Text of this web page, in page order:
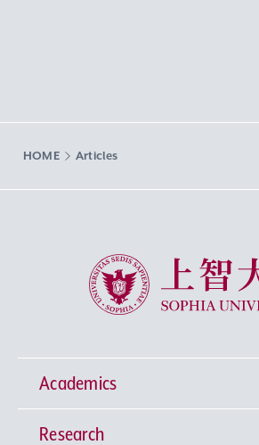
HOME Articles
Sophia University
Academics
Undergraduate Programs
Research